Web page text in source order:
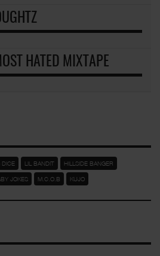
HATED MIXTAPE
DICE LIL BANDIT HILLSIDE BANGER
JOKES M.C.O.B KUJO